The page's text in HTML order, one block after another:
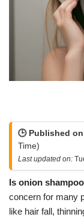
🕒 Published
Time)
Last updated on:
Is onion
concern for many
like hair fall,